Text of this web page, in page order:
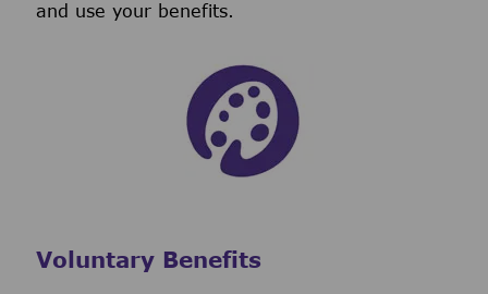
and use your benefits.
Voluntary Benefits